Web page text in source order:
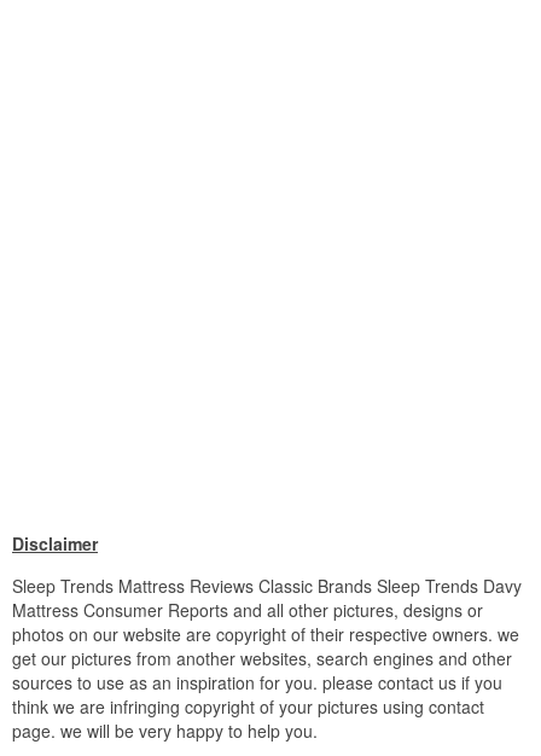
Disclaimer
Sleep Trends Mattress Reviews Classic Brands Sleep Trends Davy
Mattress Consumer Reports and all other pictures, designs or
photos on our website are copyright of their respective owners. we
get our pictures from another websites, search engines and other
sources to use as an inspiration for you. please contact us if you
think we are infringing copyright of your pictures using contact
page. we will be very happy to help you.